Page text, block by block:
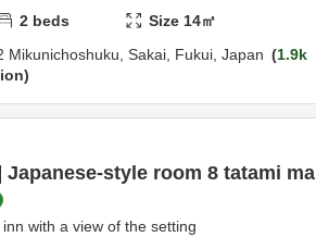
2 beds Size 14㎡
Mikunichoshuku, Sakai, Fukui, Japan
1.9k
Japanese-style room 8 tatami ma
with a view of the setting